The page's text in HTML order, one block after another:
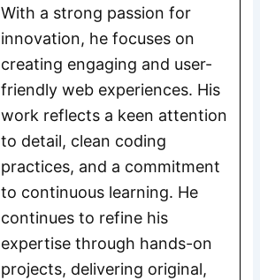
With a strong passion for
innovation, he focuses on
creating engaging and user-
friendly web experiences. His
work reflects a keen attention
to detail, clean coding
practices, and a commitment
to continuous learning. He
continues to refine his
expertise through hands-on
projects, delivering original,